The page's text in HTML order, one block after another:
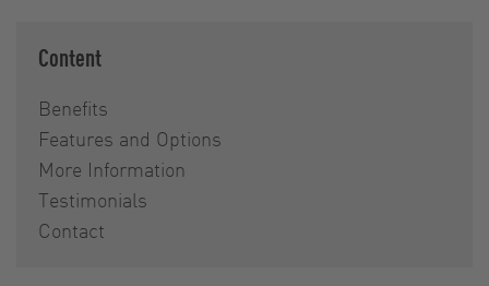
Content
Benefits
Features and Options
More Information
Testimonials
Contact